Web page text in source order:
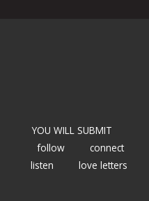
YOU WILL SUBMIT
follow
connect
listen
love letters